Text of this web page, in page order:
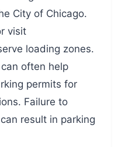
City of Chicago.
visit
loading zones.
often help
permits for
Failure to
result in parking